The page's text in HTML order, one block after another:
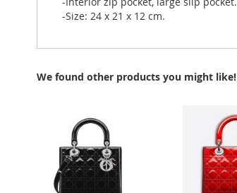
-Size: 24 x 21 x 12 cm.
We found other products you might like!